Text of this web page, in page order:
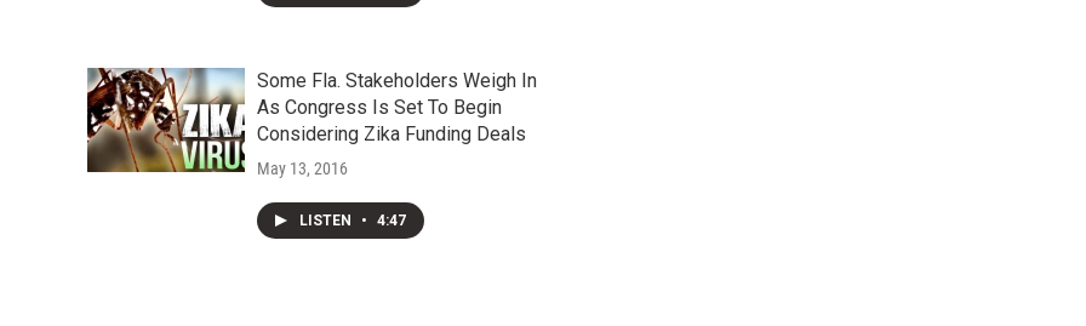
Some Fla. Stakeholders Weigh In
As Congress Is Set To Begin
Considering Zika Funding Deals
May 13, 2016
LISTEN • 4:47